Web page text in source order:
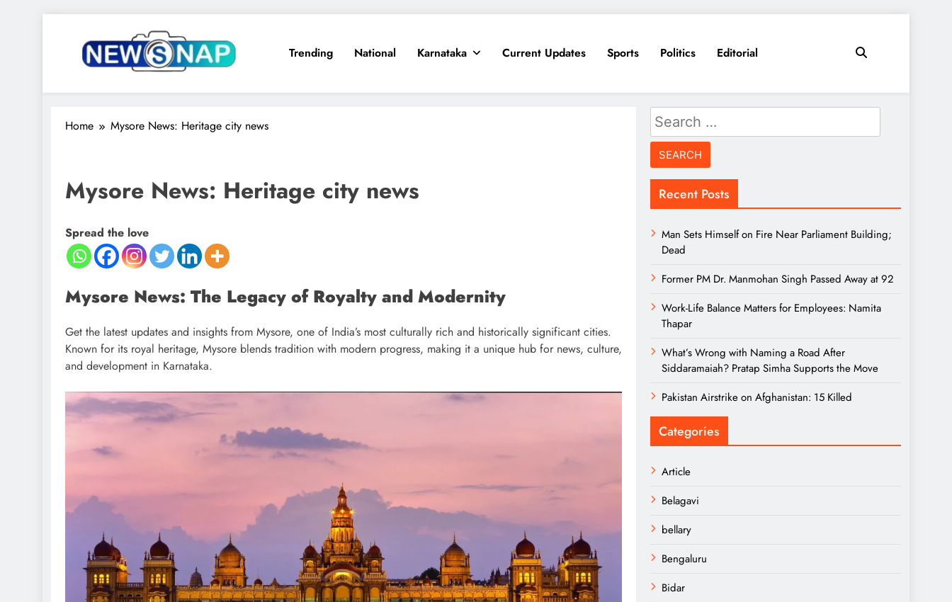
The Newsnap
Trending National Karnataka Current Updates Sports Politics Editorial
Home Mysore News: Heritage city news
Mysore News: Heritage city news
Spread the love
Mysore News: The Legacy of Royalty and Modernity
Get the latest updates and insights from Mysore, one of India’s most culturally rich and historically significant cities.
Known for its royal heritage, Mysore blends tradition with modern progress, making it a unique hub for news, culture,
and development in Karnataka.
Search
for:
Recent Posts
Man Sets Himself on Fire Near Parliament Building;
Dead
Former PM Dr. Manmohan Singh Passed Away at 92
Work-Life Balance Matters for Employees: Namita
Thapar
What’s Wrong with Naming a Road After
Siddaramaiah? Pratap Simha Supports the Move
Pakistan Airstrike on Afghanistan: 15 Killed
Categories
Article
Belagavi
bellary
Bengaluru
Bidar